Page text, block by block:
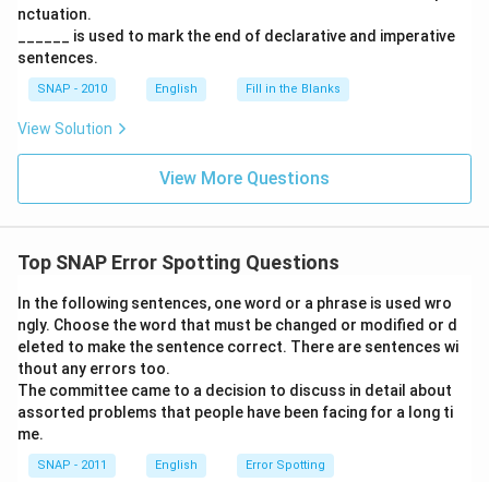
nctuation.
______ is used to mark the end of declarative and imperative
sentences.
SNAP - 2010 English Fill in the Blanks
View Solution
View More Questions
Top SNAP Error Spotting Questions
In the following sentences, one word or a phrase is used wro
ngly. Choose the word that must be changed or modified or d
eleted to make the sentence correct. There are sentences wi
thout any errors too.
The committee came to a decision to discuss in detail about
assorted problems that people have been facing for a long ti
me.
SNAP - 2011 English Error Spotting